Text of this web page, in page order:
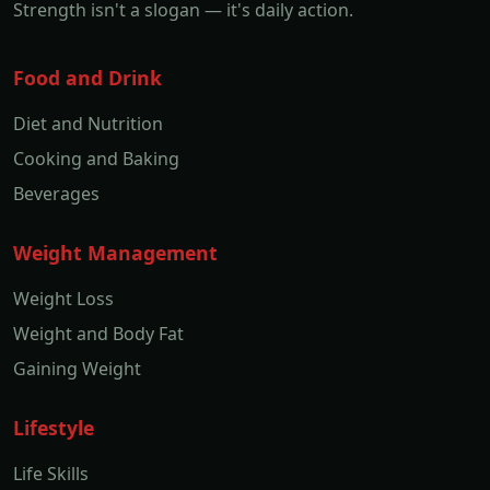
Strength isn't a slogan — it's daily action.
Food and Drink
Diet and Nutrition
Cooking and Baking
Beverages
Weight Management
Weight Loss
Weight and Body Fat
Gaining Weight
Lifestyle
Life Skills